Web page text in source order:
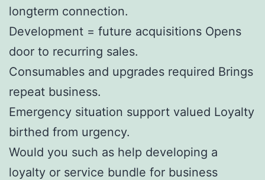
longterm connection.
Development = future acquisitions Opens
door to recurring sales.
Consumables and upgrades required Brings
repeat business.
Emergency situation support valued Loyalty
birthed from urgency.
Would you such as help developing a
loyalty or service bundle for business